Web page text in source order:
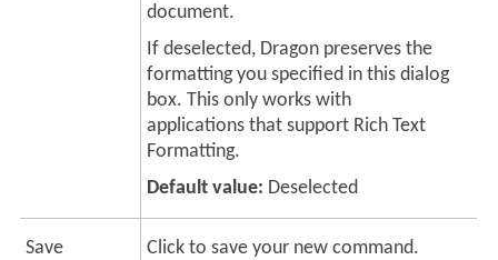
document.
If deselected, Dragon preserves the
formatting you specified in this dialog
box. This only works with
applications that support Rich Text
Formatting.
Default value: Deselected
Save
Click to save your new command.